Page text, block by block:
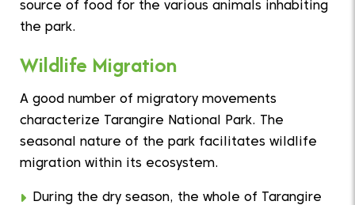
source of food for the various animals inhabiting
the park.
Wildlife Migration
A good number of migratory movements
characterize Tarangire National Park. The
seasonal nature of the park facilitates wildlife
migration within its ecosystem.
During the dry season, the whole of Tarangire